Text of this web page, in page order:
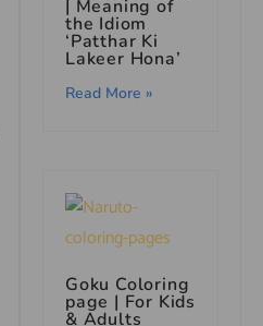
| Meaning of
the Idiom
‘Patthar Ki
Lakeer Hona’
Read More »
Goku Coloring
page | For Kids
& Adults